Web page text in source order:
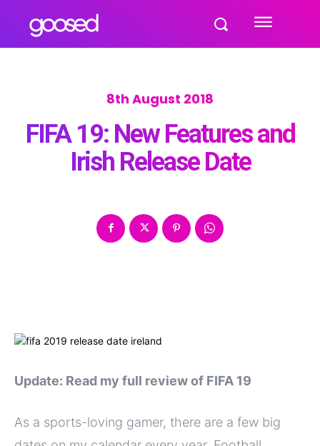
8th August 2018
FIFA 19: New Features and
Irish Release Date
Update: Read my full review of FIFA 19
As a sports-loving gamer, there are a few big